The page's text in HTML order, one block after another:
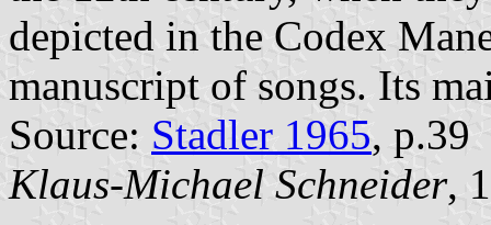
depicted in the Codex
manuscript of songs. Its
Source: Stadler 1965, p.39
Klaus-Michael Schneider,